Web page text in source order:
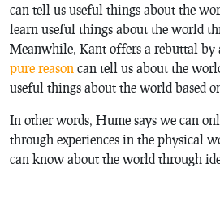
can tell us useful things about the
learn useful things about the world
Meanwhile, Kant offers a rebuttal by
pure reason can tell us about the
useful things about the world based
In other words, Hume says we can
through experiences in the physical
can know about the world through